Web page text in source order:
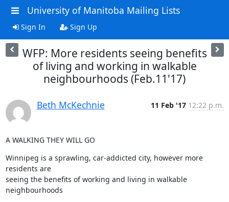
University of Manitoba Mailing Lists
Sign In Sign Up
WFP: More residents seeing benefits
of living and working in walkable
neighbourhoods (Feb.11'17)
Beth McKechnie 11 Feb '17 12:22 p.m.
A WALKING THEY WILL GO
Winnipeg is a sprawling, car-addicted city, however more
residents are
seeing the benefits of working and living in walkable
neighbourhoods